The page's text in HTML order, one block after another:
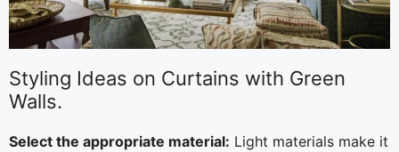
Styling Ideas on Curtains with Green
Walls.
Select the appropriate material: Light materials make it